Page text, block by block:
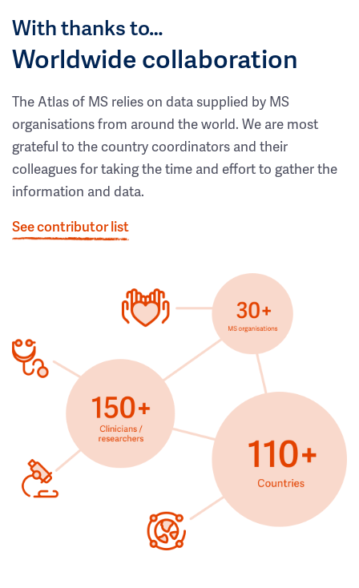
With thanks to…
Worldwide collaboration
The Atlas of MS relies on data supplied by MS
organisations from around the world. We are most
grateful to the country coordinators and their
colleagues for taking the time and effort to gather the
information and data.
See contributor list